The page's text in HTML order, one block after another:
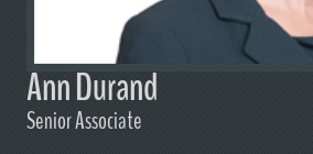
Ann Durand
Senior Associate